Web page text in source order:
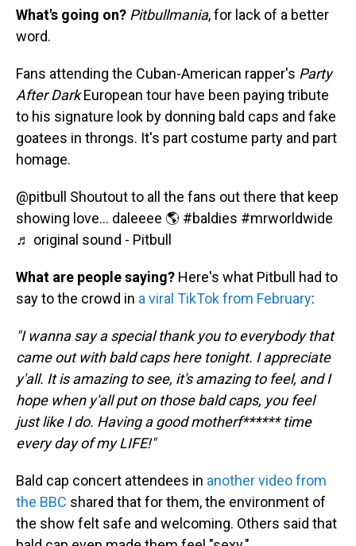
What's going on? Pitbullmania, for lack of a better
word.
Fans attending the Cuban-American rapper's Party
After DarkEuropean tour have been paying tribute
to his signature look by donning bald caps and fake
goatees in throngs. It's part costume party and part
homage.
@pitbull
Shoutout to all the fans out there that keep
showing love… daleeee 🌎 #baldies #mrworldwide
♬ original sound - Pitbull
What are people saying? Here's what Pitbull had to
say to the crowd in a viral TikTok from February:
"I wanna say a special thank you to everybody that
came out with bald caps here tonight. I appreciate
y'all. It is amazing to see, it's amazing to feel, and I
hope when y'all put on those bald caps, you feel
just like I do. Having a good motherf****** time
every day of my LIFE!"
Bald cap concert attendees in another video from
the BBC shared that for them, the environment of
the show felt safe and welcoming. Others said that